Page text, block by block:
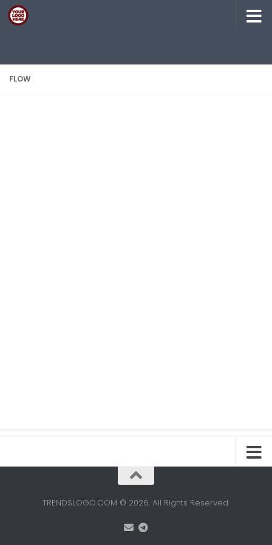
Skip to content
FLOW
TRENDSLOGO.COM © 2026. All Rights Reserved.